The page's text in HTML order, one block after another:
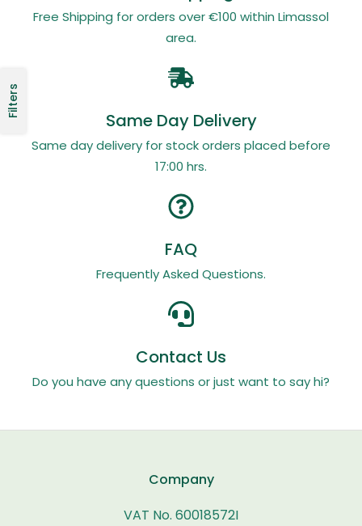
Filters
Free Shipping for orders over €100 within Limassol
area.
Same Day Delivery
Same day delivery for stock orders placed before
17:00 hrs.
FAQ
Frequently Asked Questions.
Contact Us
Do you have any questions or just want to say hi?
Company
VAT No. 60018572I